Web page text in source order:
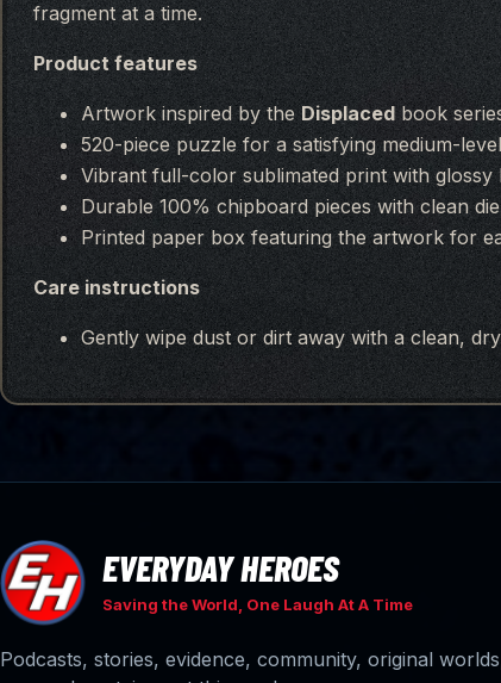
fragment at a time.
Product features
Artwork inspired by the Displaced book
520-piece puzzle for a satisfying medium-
Vibrant full-color sublimated print with glossy
Durable 100% chipboard pieces with clean
Printed paper box featuring the artwork for
Care instructions
Gently wipe dust or dirt away with a clean,
EVERYDAY HEROES
Saving the World, One Laugh At A Time
Podcasts, stories, evidence, community, original